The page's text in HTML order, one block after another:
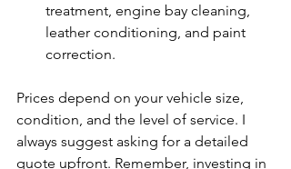
treatment, engine bay cleaning,
leather conditioning, and paint
correction.
Prices depend on your vehicle size,
condition, and the level of service. I
always suggest asking for a detailed
quote upfront. Remember, investing in